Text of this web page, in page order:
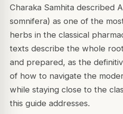
Charaka Samhita described
somnifera) as one of the
herbs in the classical
texts describe the whole
and prepared, as the
of how to navigate the
while staying close to the
this guide addresses.